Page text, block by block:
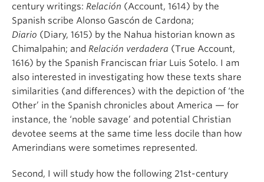
century writings: Relación (Account, 1614) by the
Spanish scribe Alonso Gascón de Cardona;
Diario (Diary, 1615) by the Nahua historian known as
Chimalpahin; and Relación verdadera (True Account,
1616) by the Spanish Franciscan friar Luis Sotelo. I am
also interested in investigating how these texts share
similarities (and differences) with the depiction of ‘the
Other’ in the Spanish chronicles about America — for
instance, the ‘noble savage’ and potential Christian
devotee seems at the same time less docile than how
Amerindians were sometimes represented.
Second, I will study how the following 21st-century